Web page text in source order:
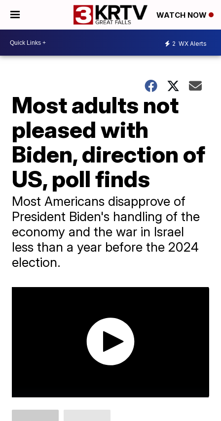
WATCH NOW
2 WX Alerts
Most adults not
pleased with
Biden, direction of
US, poll finds
Most Americans disapprove of
President Biden's handling of the
economy and the war in Israel
less than a year before the 2024
election.